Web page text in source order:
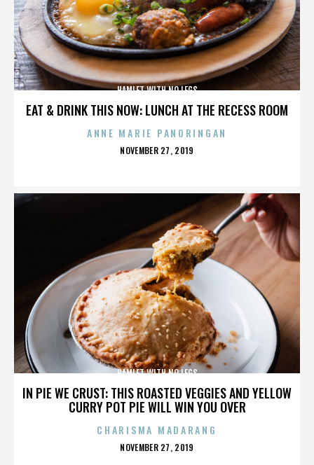
EAT & DRINK THIS NOW: LUNCH AT THE RECESS ROOM
HAMLET WITH NO LEGS
ANNE MARIE PANORINGAN
POSTED
NOVEMBER 27, 2019
IN PIE WE CRUST: THIS ROASTED VEGGIES AND YELLOW
CURRY POT PIE WILL WIN YOU OVER
HAMLET WITH NO LEGS
CHARISMA MADARANG
POSTED
NOVEMBER 27, 2019